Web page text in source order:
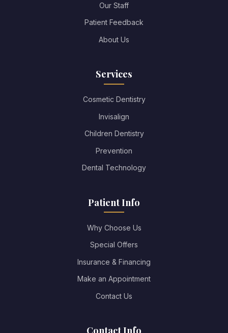
Our Staff
Patient Feedback
About Us
Services
Cosmetic Dentistry
Invisalign
Children Dentistry
Prevention
Dental Technology
Patient Info
Why Choose Us
Special Offers
Insurance & Financing
Make an Appointment
Contact Us
Contact Info